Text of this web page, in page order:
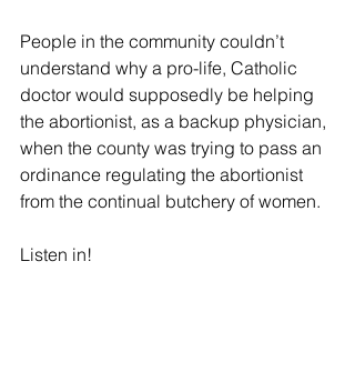
People in the community couldn’t
understand why a pro-life, Catholic
doctor would supposedly be helping
the abortionist, as a backup physician,
when the county was trying to pass an
ordinance regulating the abortionist
from the continual butchery of women.
Listen in!